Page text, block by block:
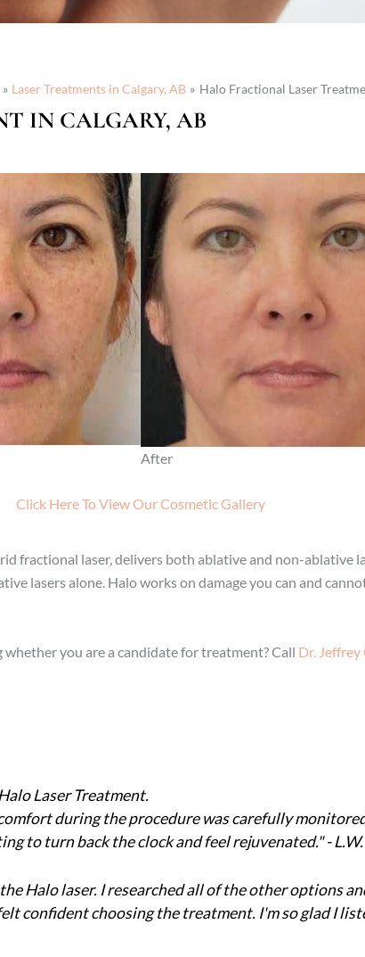
Laser Treatments in Calgary, AB Halo Fractional Laser
IN CALGARY, AB
After
Click Here To View Our Cosmetic Gallery
fractional laser, delivers both ablative and non-ablative
lasers alone. Halo works on damage you can and
you are a candidate for treatment? Call Dr. Jeffrey
Laser Treatment.
during the procedure was carefully
to turn back the clock and feel rejuvenated." - L.W.
Halo laser. I researched all of the other options
confident choosing the treatment. I'm so glad I